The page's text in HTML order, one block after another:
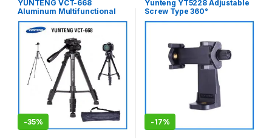
YUNTENG VCT-668
Aluminum Multifunctional
Professional Video Tripod
for Photo & Video – Black
-35%
Accessories ,Tripods & Support
Yunteng YT5228 Adjustable
Screw Type 360°
Smartphone Mobile Holder
-17%